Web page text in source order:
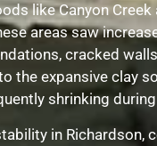
like Canyon Creek
areas saw
cracked
the expansive clay
shrinking
in Richardson,